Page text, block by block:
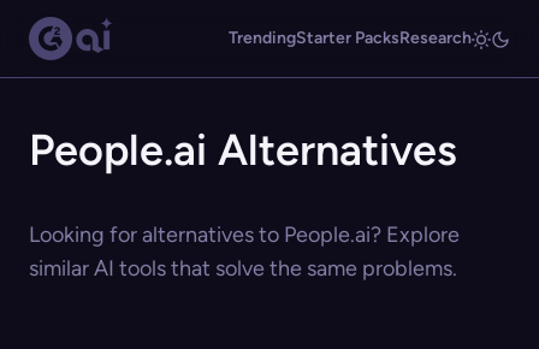
TrendingStarter PacksResearch
People.ai Alternatives
Looking for alternatives to People.ai? Explore
similar AI tools that solve the same problems.